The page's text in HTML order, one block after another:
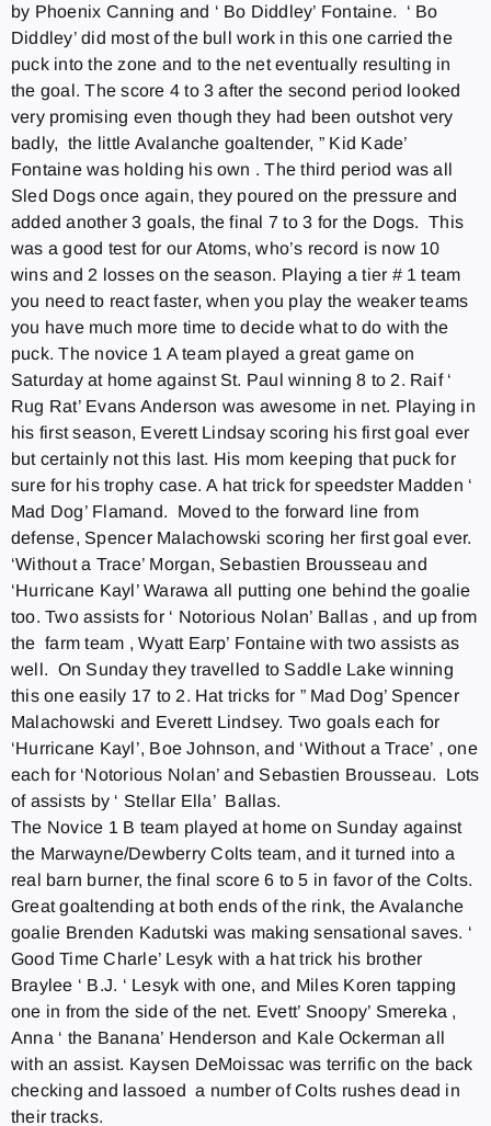
by Phoenix Canning and ‘ Bo Diddley’ Fontaine. ‘ Bo
Diddley’ did most of the bull work in this one carried the
puck into the zone and to the net eventually resulting in
the goal. The score 4 to 3 after the second period looked
very promising even though they had been outshot very
badly, the little Avalanche goaltender, ” Kid Kade’
Fontaine was holding his own . The third period was all
Sled Dogs once again, they poured on the pressure and
added another 3 goals, the final 7 to 3 for the Dogs. This
was a good test for our Atoms, who’s record is now 10
wins and 2 losses on the season. Playing a tier # 1 team
you need to react faster, when you play the weaker teams
you have much more time to decide what to do with the
puck. The novice 1 A team played a great gameon
Saturdayat home against St. Paul winning 8 to 2. Raif ‘
Rug Rat’ Evans Anderson was awesome in net. Playing in
his first season, Everett Lindsay scoring his first goal ever
but certainly not this last. His mom keeping that puck for
sure for his trophy case. A hat trick for speedster Madden ‘
Mad Dog’ Flamand. Moved to the forward line from
defense, Spencer Malachowski scoring her first goal ever.
‘Without a Trace’ Morgan, Sebastien Brousseau and
‘Hurricane Kayl’ Warawa all putting one behind the goalie
too. Two assists for ‘ Notorious Nolan’ Ballas , and up from
the farm team , Wyatt Earp’ Fontaine with two assists as
well. On Sundaythey travelled to Saddle Lake winning
this one easily 17 to 2. Hat tricks for ” Mad Dog’ Spencer
Malachowski and Everett Lindsey. Two goals each for
‘Hurricane Kayl’, Boe Johnson, and ‘Without a Trace’ , one
each for ‘Notorious Nolan’ and Sebastien Brousseau. Lots
of assists by ‘ Stellar Ella’ Ballas.
The Novice 1 B team played at homeon Sunday against
the Marwayne/Dewberry Colts team, and it turned into a
real barn burner, the final score 6 to 5 in favor of the Colts.
Great goaltending at both ends of the rink, the Avalanche
goalie Brenden Kadutski was making sensational saves. ‘
Good Time Charle’ Lesyk with a hat trick his brother
Braylee ‘ B.J. ‘ Lesyk with one, and Miles Koren tapping
one in from the side of the net. Evett’ Snoopy’ Smereka ,
Anna ‘ the Banana’ Henderson and Kale Ockerman all
with an assist. Kaysen DeMoissac was terrific on the back
checking and lassoed a number of Colts rushes dead in
their tracks.